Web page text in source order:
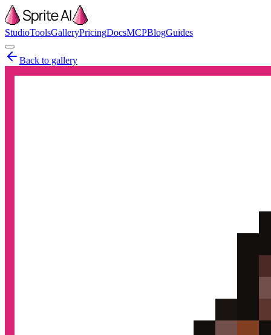
StudioToolsGalleryPricingDocsMCPBlogGuides
Back to gallery